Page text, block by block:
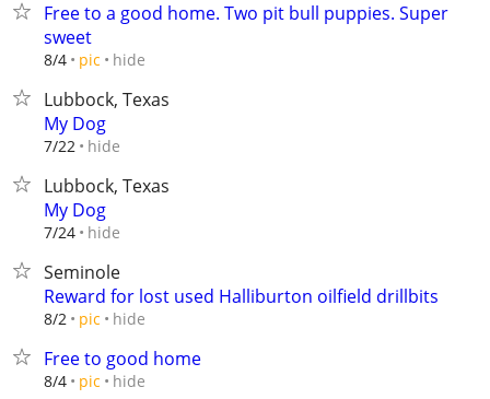
Free to a good home. Two pit bull puppies. Super
sweet
8/4 pic hide
Lubbock, Texas
My Dog
7/22 hide
Lubbock, Texas
My Dog
7/24 hide
Seminole
Reward for lost used Halliburton oilfield drillbits
8/2 pic hide
Free to good home
8/4 pic hide